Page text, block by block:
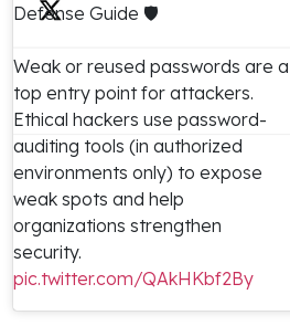
Defense Guide 🛡️
Weak or reused passwords are a
top entry point for attackers.
Ethical hackers use password-
auditing tools (in authorized
environments only) to expose
weak spots and help
organizations strengthen
security.
pic.twitter.com/QAkHKbf2By